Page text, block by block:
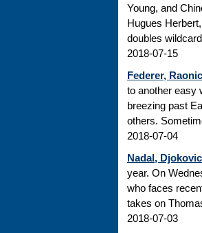
Young, and
Hugues
doubles
2018-07-15
Federer,
to another easy
breezing past
others.
2018-07-04
Nadal,
year. On
who faces
takes on
2018-07-03